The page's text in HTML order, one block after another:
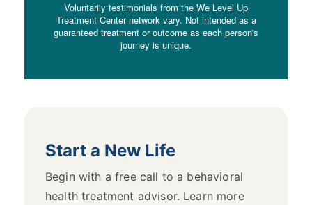
Voluntarily testimonials from the We Level Up
Treatment Center network vary. Not intended as a
guaranteed treatment or outcome as each person's
journey is unique.
Start a New Life
Begin with a free call to a behavioral
health treatment advisor. Learn more